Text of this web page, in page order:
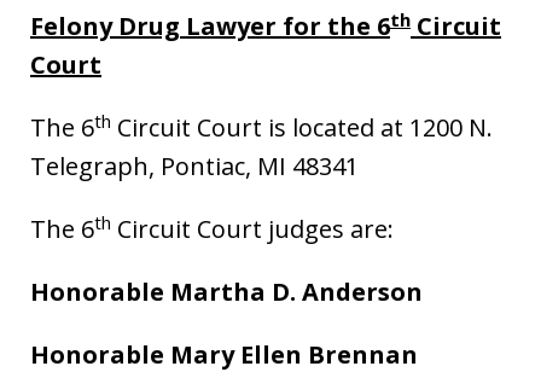
Felony Drug Lawyer for the 6th Circuit
Court
The 6th Circuit Court is located at 1200 N.
Telegraph, Pontiac, MI 48341
The 6th Circuit Court judges are:
Honorable Martha D. Anderson
Honorable Mary Ellen Brennan